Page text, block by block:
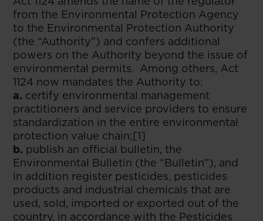
from the Environmental Protection Agency
to the Environmental Protection Authority
(the “Authority”) and confers additional
powers on the Authority beyond the issue of
environmental permits. Among others, Act
1124 now mandates the Authority to:
a. certify environmental management
practitioners and service providers to ensure
standardization in the entire environmental
protection value chain;[1]
b. publish an official bulletin, the
Environmental Bulletin (the “Bulletin”), and
in addition register pesticides, pesticides
products and industrial chemicals that are
used, sold, imported or exported out of the
country, in accordance with the Pesticides